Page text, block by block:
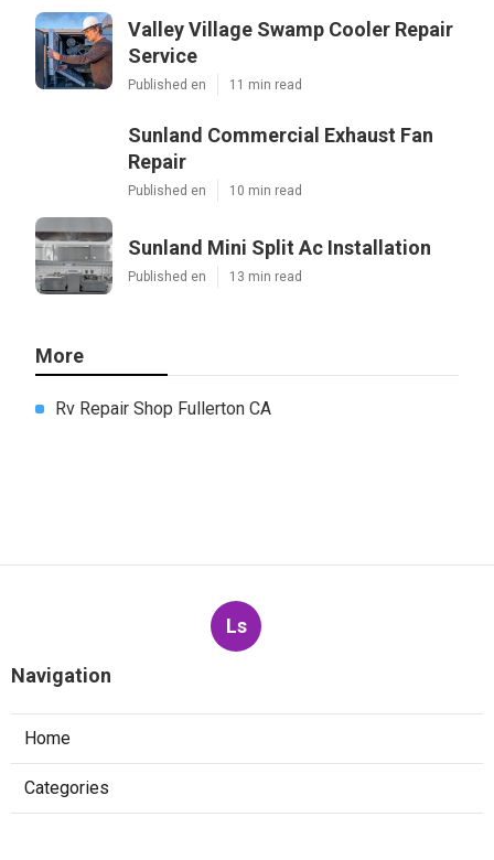
Valley Village Swamp Cooler Repair
Service
Published en 11 min read
Sunland Commercial Exhaust Fan
Repair
Published en 10 min read
Sunland Mini Split Ac Installation
Published en 13 min read
More
Rv Repair Shop Fullerton CA
Ls
Navigation
Home
Categories